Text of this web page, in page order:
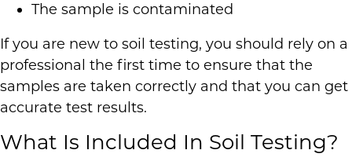
The sample is contaminated
If you are new to soil testing, you should rely on a
professional the first time to ensure that the
samples are taken correctly and that you can get
accurate test results.
What Is Included In Soil Testing?